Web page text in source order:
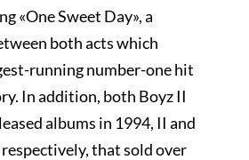
«One Sweet Day», a
both acts which
running number-one hit
In addition, both Boyz II
albums in 1994, II and
that sold over